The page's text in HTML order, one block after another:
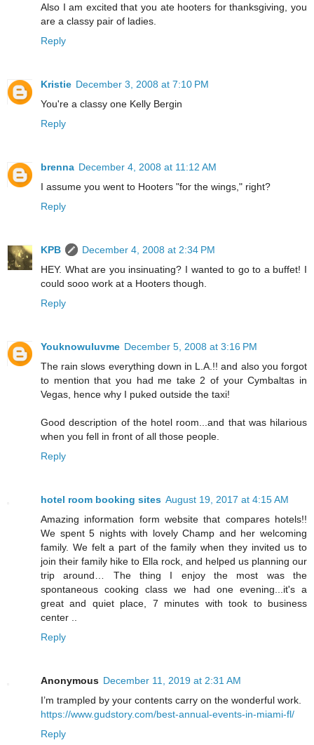
Also I am excited that you ate hooters for thanksgiving, you
are a classy pair of ladies.
Reply
Kristie December 3, 2008 at 7:10 PM
You're a classy one Kelly Bergin
Reply
brenna December 4, 2008 at 11:12 AM
I assume you went to Hooters "for the wings," right?
Reply
KPB
December 4, 2008 at 2:34 PM
HEY. What are you insinuating? I wanted to go to a buffet! I
could sooo work at a Hooters though.
Reply
Youknowuluvme December 5, 2008 at 3:16 PM
The rain slows everything down in L.A.!! and also you forgot
to mention that you had me take 2 of your Cymbaltas in
Vegas, hence why I puked outside the taxi!
Good description of the hotel room...and that was hilarious
when you fell in front of all those people.
Reply
hotel room booking sites August 19, 2017 at 4:15 AM
Amazing information form website that compares hotels!!
We spent 5 nights with lovely Champ and her welcoming
family. We felt a part of the family when they invited us to
join their family hike to Ella rock, and helped us planning our
trip around… The thing I enjoy the most was the
spontaneous cooking class we had one evening...it's a
great and quiet place, 7 minutes with took to business
center ..
Reply
Anonymous December 11, 2019 at 2:31 AM
I’m trampled by your contents carry on the wonderful work.
https://www.gudstory.com/best-annual-events-in-miami-fl/
Reply